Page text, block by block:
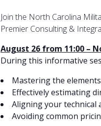
Join the North Carolina
Premier Consulting &
August 26 from 11:00 –
During this informative
Mastering the
Effectively estimating
Aligning your technical
Avoiding common